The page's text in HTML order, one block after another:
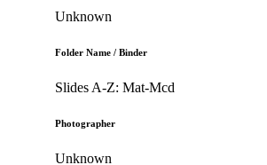
Unknown
Folder Name / Binder
Slides A-Z: Mat-Mcd
Photographer
Unknown